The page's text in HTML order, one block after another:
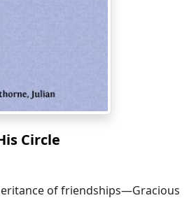
Circle
of friendships—Gracious